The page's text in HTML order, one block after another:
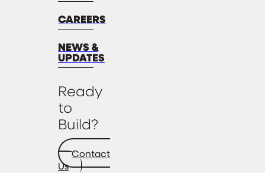
CAREERS
NEWS &
UPDATES
Ready
to
Build?
Contact
Us